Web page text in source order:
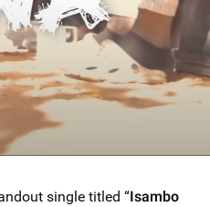
single titled “Isambo